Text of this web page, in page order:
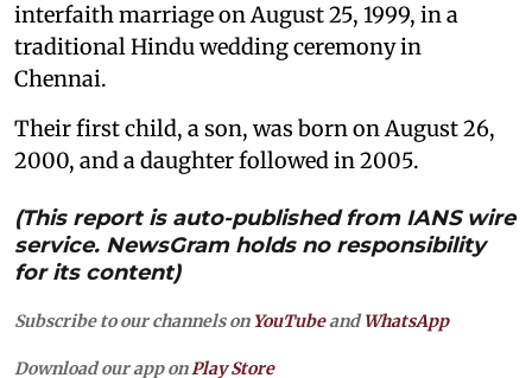
interfaith marriage on August 25, 1999, in a
traditional Hindu wedding ceremony in
Chennai.
Their first child, a son, was born on August 26,
2000, and a daughter followed in 2005.
(This report is auto-published from IANS wire
service. NewsGram holds no responsibility
for its content)
Subscribe to our channels on YouTubeandWhatsApp
Download our app onPlay Store